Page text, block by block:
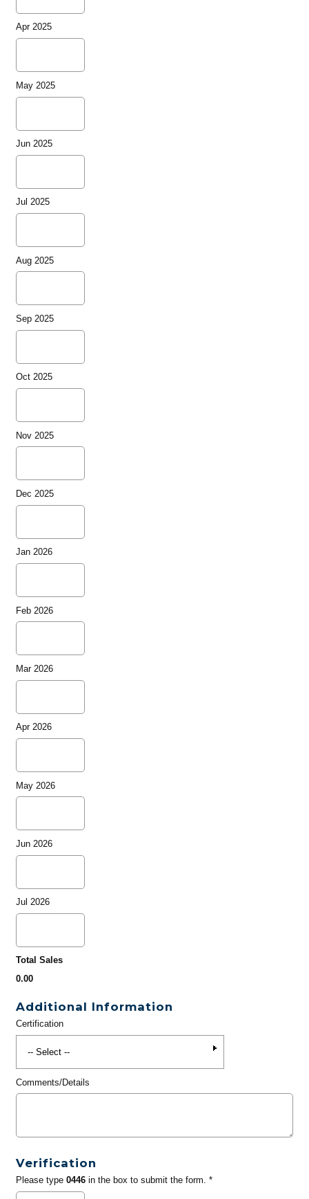
Apr 2025
May 2025
Jun 2025
Jul 2025
Aug 2025
Sep 2025
Oct 2025
Nov 2025
Dec 2025
Jan 2026
Feb 2026
Mar 2026
Apr 2026
May 2026
Jun 2026
Jul 2026
Total Sales
0.00
Additional Information
Certification
Comments/Details
Verification
Please type 0446in the box to submit the form. *